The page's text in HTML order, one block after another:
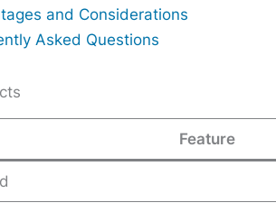
and Considerations
Asked Questions
Feature